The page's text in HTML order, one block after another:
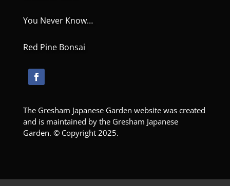
You Never Know…
Red Pine Bonsai
The Gresham Japanese Garden website was created
and is maintained by the Gresham Japanese
Garden. © Copyright 2025.